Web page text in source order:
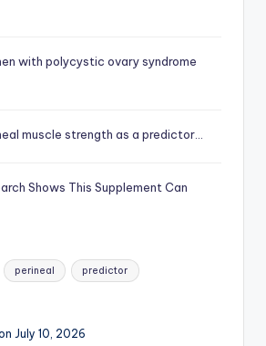
with polycystic ovary syndrome
muscle strength as a predictor…
Shows This Supplement Can
perineal predictor
July 10, 2026